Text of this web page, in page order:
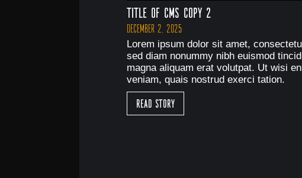
Title of CMS Copy 2
December 2, 2025
Lorem ipsum dolor sit amet,
sed diam nonummy nibh euismod
magna aliquam erat volutpat. Ut wisi
veniam, quais nostrud exerci tation.
Read Story